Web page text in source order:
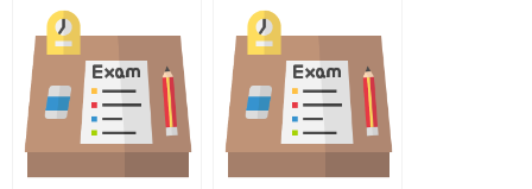
China Bilateral
Agreement And The
Battle Over Pntr